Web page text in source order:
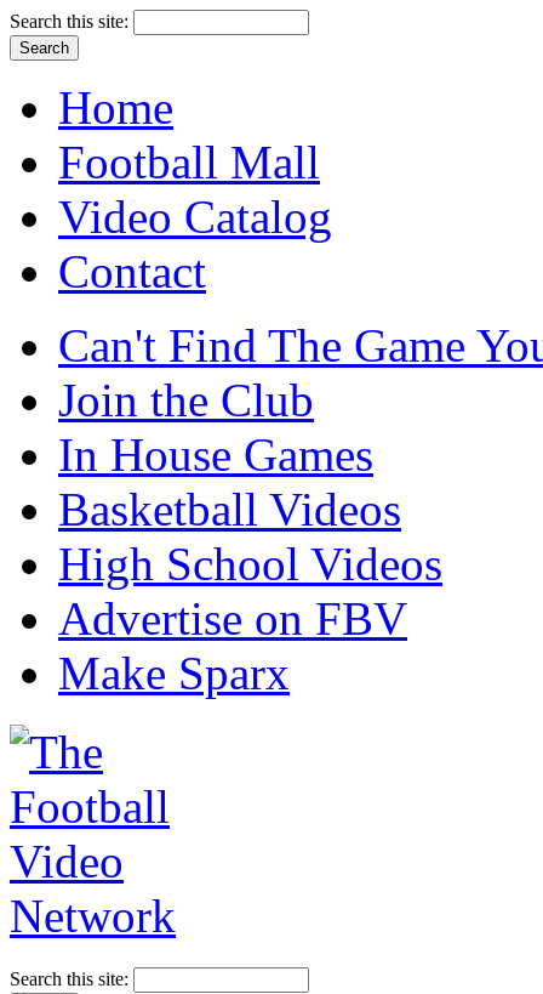
Search this site:
Home
Football Mall
Video Catalog
Contact
Can't Find The Game
Join the Club
In House Games
Basketball Videos
High School Videos
Advertise on FBV
Make Sparx
Search this site: